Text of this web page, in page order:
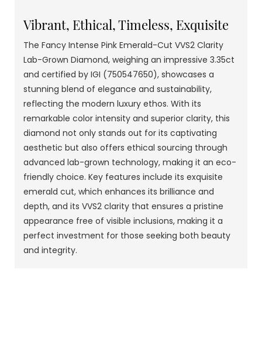
Vibrant, Ethical, Timeless, Exquisite
The Fancy Intense Pink Emerald-Cut VVS2 Clarity
Lab-Grown Diamond, weighing an impressive 3.35ct
and certified by IGI (750547650), showcases a
stunning blend of elegance and sustainability,
reflecting the modern luxury ethos. With its
remarkable color intensity and superior clarity, this
diamond not only stands out for its captivating
aesthetic but also offers ethical sourcing through
advanced lab-grown technology, making it an eco-
friendly choice. Key features include its exquisite
emerald cut, which enhances its brilliance and
depth, and its VVS2 clarity that ensures a pristine
appearance free of visible inclusions, making it a
perfect investment for those seeking both beauty
and integrity.